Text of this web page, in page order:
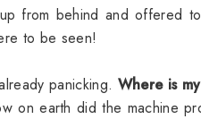
from behind and offered
to be seen!
panicking. Where is
on earth did the machine